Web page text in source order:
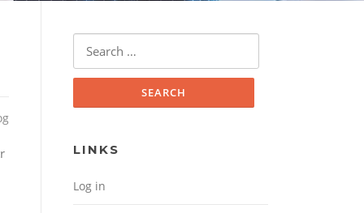
Search for:
LINKS
Log in